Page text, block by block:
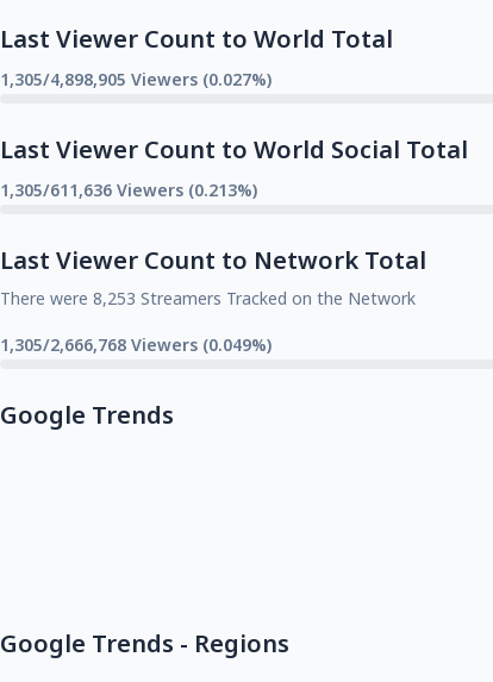
Last Viewer Count to World Total
1,305/4,898,905 Viewers (0.027%)
Last Viewer Count to World Social Total
1,305/611,636 Viewers (0.213%)
Last Viewer Count to Network Total
There were 8,253 Streamers Tracked on the Network
1,305/2,666,768 Viewers (0.049%)
Google Trends
Google Trends - Regions